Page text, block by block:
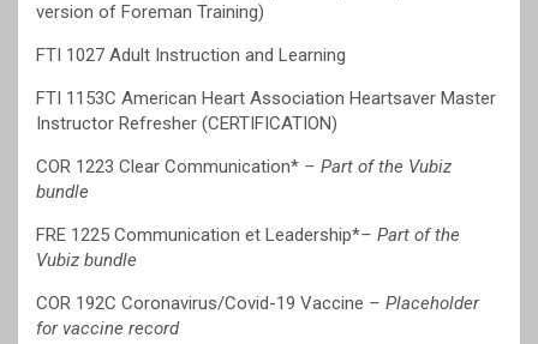
version of Foreman Training)
FTI 1027 Adult Instruction and Learning
FTI 1153C American Heart Association Heartsaver Master
Instructor Refresher (CERTIFICATION)
COR 1223 Clear Communication* – Part of the Vubiz
bundle
FRE 1225 Communication et Leadership*– Part of the
Vubiz bundle
COR 192C Coronavirus/Covid-19 Vaccine – Placeholder
for vaccine record